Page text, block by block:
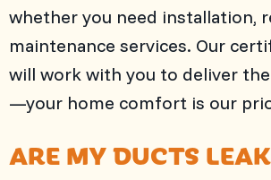
whether you need installation,
maintenance services. Our
will work with you to deliver
—your home comfort is our
ARE MY DUCTS